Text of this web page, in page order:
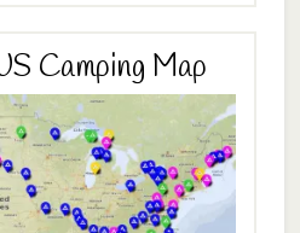
Camping Map